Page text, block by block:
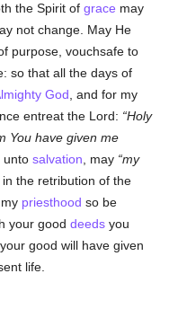
the Spirit ofgrace may
not change. May He
purpose, vouchsafe to
so that all the days of
God , and for my
entreat the Lord:
Holy
You have given me
untosalvation , may my
in the retribution of the
priesthood so be
your gooddeeds you
good will have given
life.